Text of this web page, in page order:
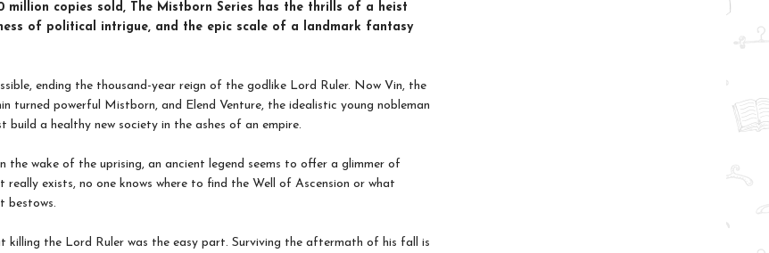
million copies sold, The Mistborn Series has the thrills of a heist
of political intrigue, and the epic scale of a landmark fantasy
ending the thousand-year reign of the godlike Lord Ruler. Now Vin, the
turned powerful Mistborn, and Elend Venture, the idealistic young nobleman
build a healthy new society in the ashes of an empire.
the wake of the uprising, an ancient legend seems to offer a glimmer of
really exists, no one knows where to find the Well of Ascension or what
bestows.
killing the Lord Ruler was the easy part. Surviving the aftermath of his fall is